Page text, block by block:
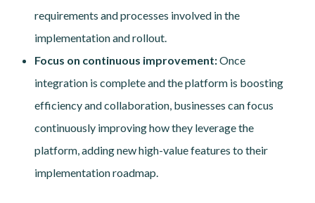
requirements and processes involved in the
implementation and rollout.
Focus on continuous improvement:Once
integration is complete and the platform is boosting
efficiency and collaboration, businesses can focus
continuously improving how they leverage the
platform, adding new high-value features to their
implementation roadmap.